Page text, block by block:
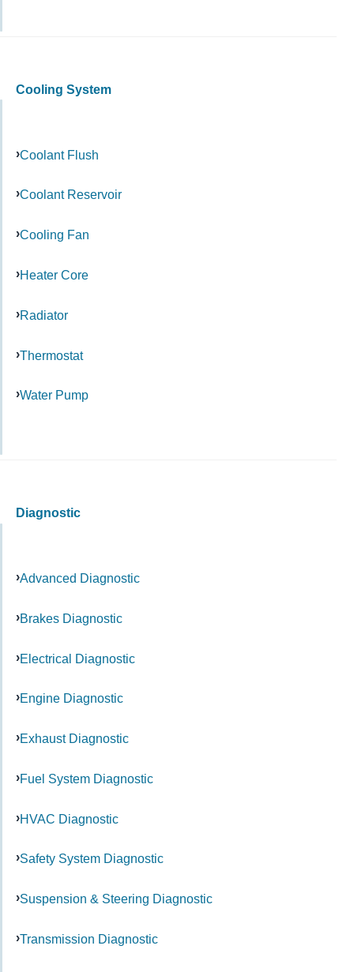
Cooling System
Coolant Flush
Coolant Reservoir
Cooling Fan
Heater Core
Radiator
Thermostat
Water Pump
Diagnostic
Advanced Diagnostic
Brakes Diagnostic
Electrical Diagnostic
Engine Diagnostic
Exhaust Diagnostic
Fuel System Diagnostic
HVAC Diagnostic
Safety System Diagnostic
Suspension & Steering Diagnostic
Transmission Diagnostic